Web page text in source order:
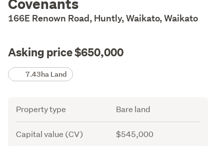
166E Renown Road, Huntly, Waikato, Waikato
Asking price $650,000
Details7.43ha Land
Attribute
Property type Bare land
Capital value (CV) $545,000